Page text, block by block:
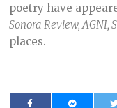
poetry have
Sonora Review, AGNI,
places.